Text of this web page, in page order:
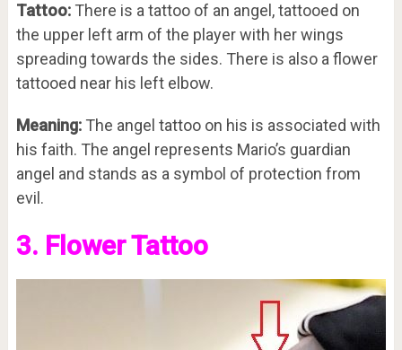
Tattoo:There is a tattoo of an angel, tattooed on
the upper left arm of the player with her wings
spreading towards the sides. There is also a flower
tattooed near his left elbow.
Meaning:The angel tattoo on his is associated with
his faith. The angel represents Mario’s guardian
angel and stands as a symbol of protection from
evil.
3. Flower Tattoo